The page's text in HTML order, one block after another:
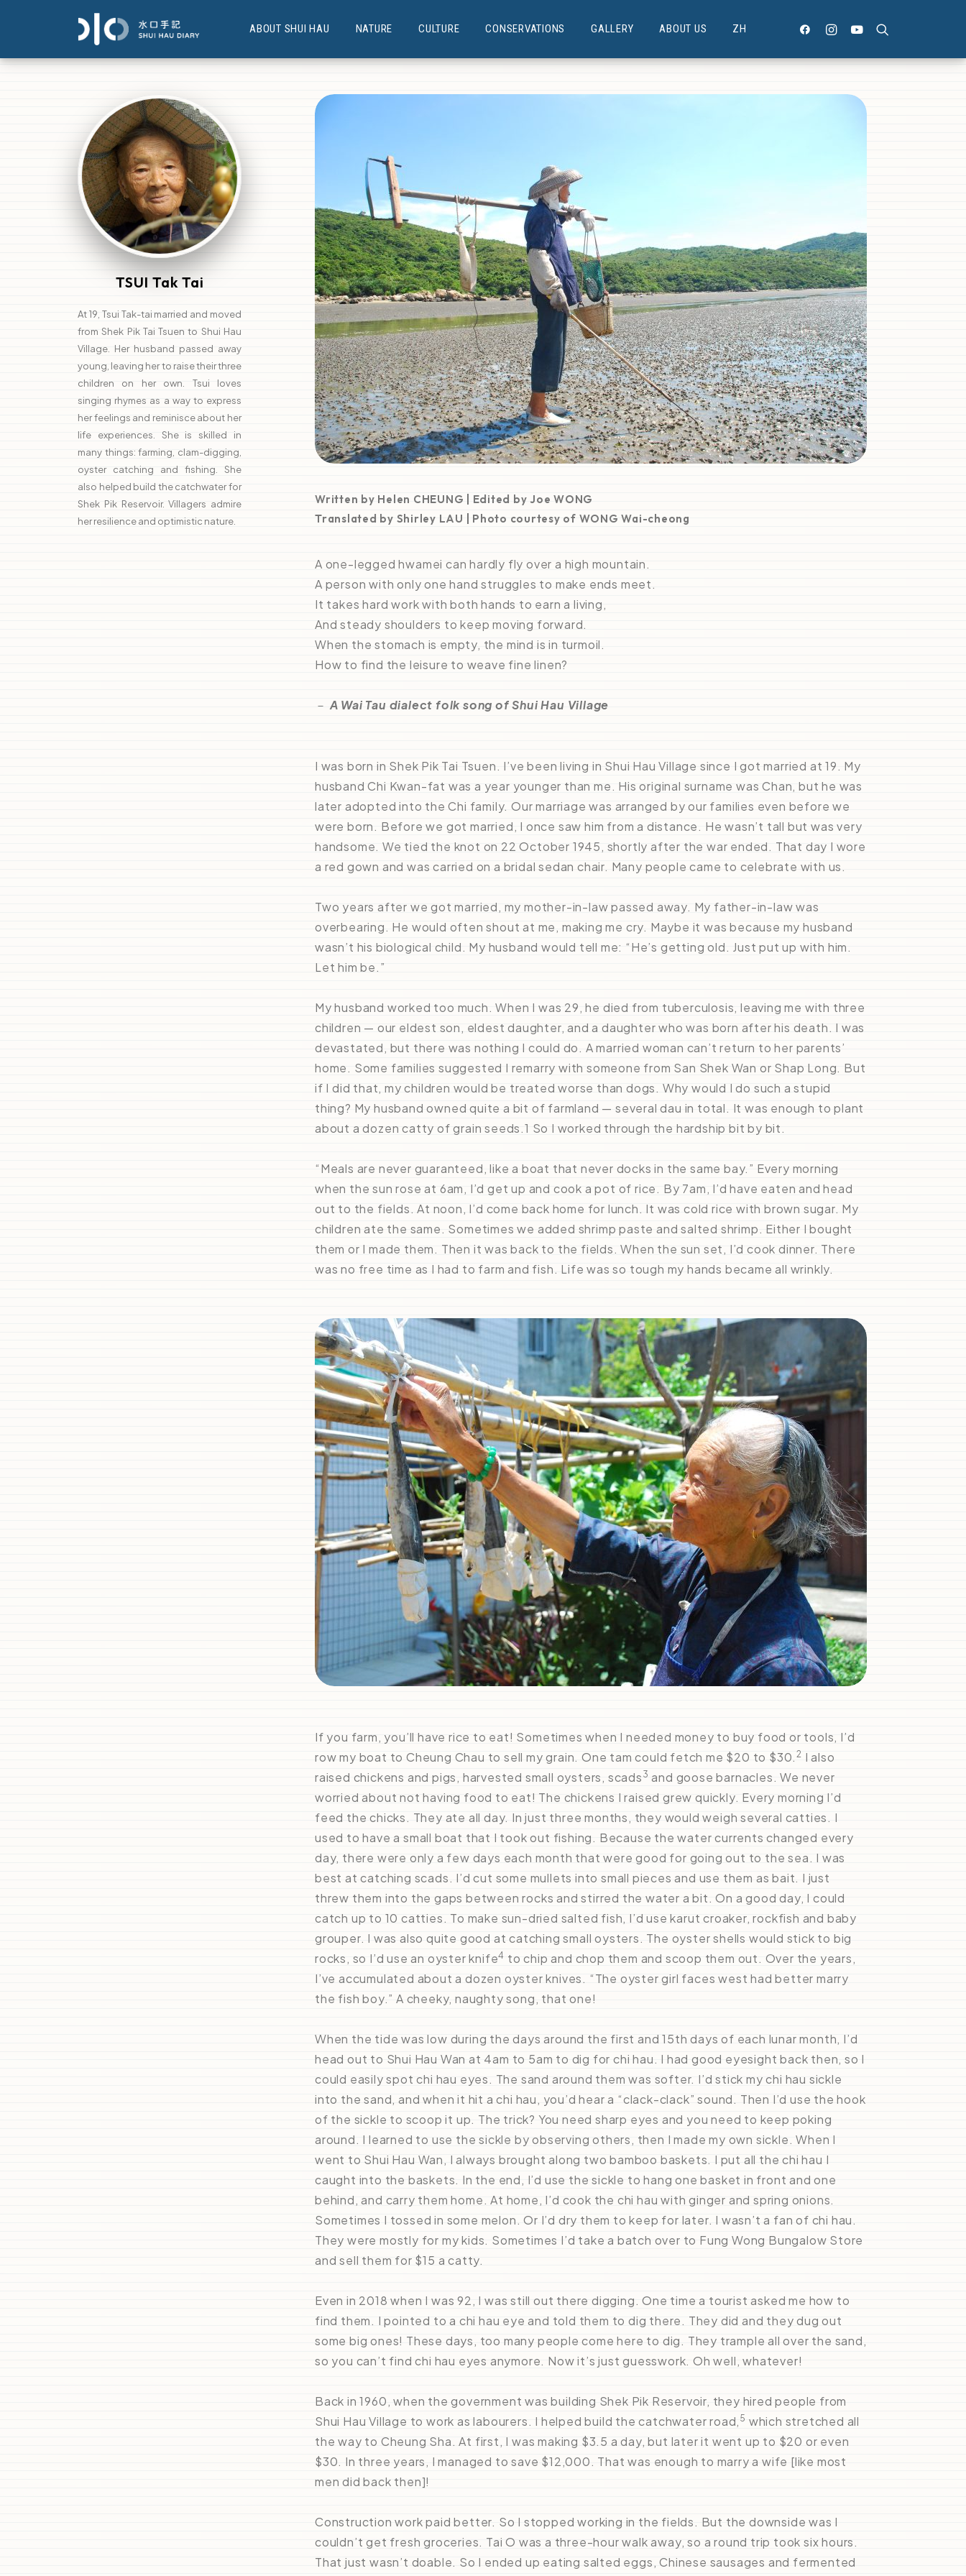
ABOUT SHUI HAU NATURE CULTURE CONSERVATIONS GALLERY ABOUT US ZH
TSUI Tak Tai
At 19, Tsui Tak-tai married and moved
from Shek Pik Tai Tsuen to Shui Hau
Village. Her husband passed away
young, leaving her to raise their three
children on her own. Tsui loves
singing rhymes as a way to express
her feelings and reminisce about her
life experiences. She is skilled in
many things: farming, clam-digging,
oyster catching and fishing. She
also helped build the catchwater for
Shek Pik Reservoir. Villagers admire
her resilience and optimistic nature.
Written by Helen CHEUNG | Edited by Joe WONG
Translated by Shirley LAU | Photo courtesy of WONG Wai-cheong
A one-legged hwamei can hardly fly over a high mountain.
A person with only one hand struggles to make ends meet.
It takes hard work with both hands to earn a living,
And steady shoulders to keep moving forward.
When the stomach is empty, the mind is in turmoil.
How to find the leisure to weave fine linen?
－ A Wai Tau dialect folk song of Shui Hau Village
I was born in Shek Pik Tai Tsuen. I’ve been living in Shui Hau Village since I got married at 19. My
husband Chi Kwan-fat was a year younger than me. His original surname was Chan, but he was
later adopted into the Chi family. Our marriage was arranged by our families even before we
were born. Before we got married, I once saw him from a distance. He wasn’t tall but was very
handsome. We tied the knot on 22 October 1945, shortly after the war ended. That day I wore
a red gown and was carried on a bridal sedan chair. Many people came to celebrate with us.
Two years after we got married, my mother-in-law passed away. My father-in-law was
overbearing. He would often shout at me, making me cry. Maybe it was because my husband
wasn’t his biological child. My husband would tell me: “He’s getting old. Just put up with him.
Let him be.”
My husband worked too much. When I was 29, he died from tuberculosis, leaving me with three
children — our eldest son, eldest daughter, and a daughter who was born after his death. I was
devastated, but there was nothing I could do. A married woman can’t return to her parents’
home. Some families suggested I remarry with someone from San Shek Wan or Shap Long. But
if I did that, my children would be treated worse than dogs. Why would I do such a stupid
thing? My husband owned quite a bit of farmland — several dau in total. It was enough to plant
about a dozen catty of grain seeds.1 So I worked through the hardship bit by bit.
“Meals are never guaranteed, like a boat that never docks in the same bay.” Every morning
when the sun rose at 6am, I’d get up and cook a pot of rice. By 7am, I’d have eaten and head
out to the fields. At noon, I’d come back home for lunch. It was cold rice with brown sugar. My
children ate the same. Sometimes we added shrimp paste and salted shrimp. Either I bought
them or I made them. Then it was back to the fields. When the sun set, I’d cook dinner. There
was no free time as I had to farm and fish. Life was so tough my hands became all wrinkly.
If you farm, you’ll have rice to eat! Sometimes when I needed money to buy food or tools, I’d
row my boat to Cheung Chau to sell my grain. One tam could fetch me $20 to $30.2 I also
raised chickens and pigs, harvested small oysters, scads 3 and goose barnacles. We never
worried about not having food to eat! The chickens I raised grew quickly. Every morning I’d
feed the chicks. They ate all day. In just three months, they would weigh several catties. I
used to have a small boat that I took out fishing. Because the water currents changed every
day, there were only a few days each month that were good for going out to the sea. I was
best at catching scads. I’d cut some mullets into small pieces and use them as bait. I just
threw them into the gaps between rocks and stirred the water a bit. On a good day, I could
catch up to 10 catties. To make sun-dried salted fish, I’d use karut croaker, rockfish and baby
grouper. I was also quite good at catching small oysters. The oyster shells would stick to big
rocks, so I’d use an oyster knife4 to chip and chop them and scoop them out. Over the years,
I’ve accumulated about a dozen oyster knives. “The oyster girl faces west had better marry
the fish boy.” A cheeky, naughty song, that one!
When the tide was low during the days around the first and 15th days of each lunar month, I’d
head out to Shui Hau Wan at 4am to 5am to dig for chi hau. I had good eyesight back then, so I
could easily spot chi hau eyes. The sand around them was softer. I’d stick my chi hau sickle
into the sand, and when it hit a chi hau, you’d hear a “clack-clack” sound. Then I’d use the hook
of the sickle to scoop it up. The trick? You need sharp eyes and you need to keep poking
around. I learned to use the sickle by observing others, then I made my own sickle. When I
went to Shui Hau Wan, I always brought along two bamboo baskets. I put all the chi hau I
caught into the baskets. In the end, I’d use the sickle to hang one basket in front and one
behind, and carry them home. At home, I’d cook the chi hau with ginger and spring onions.
Sometimes I tossed in some melon. Or I’d dry them to keep for later. I wasn’t a fan of chi hau.
They were mostly for my kids. Sometimes I’d take a batch over to Fung Wong Bungalow Store
and sell them for $15 a catty.
Even in 2018 when I was 92, I was still out there digging. One time a tourist asked me how to
find them. I pointed to a chi hau eye and told them to dig there. They did and they dug out
some big ones! These days, too many people come here to dig. They trample all over the sand,
so you can’t find chi hau eyes anymore. Now it’s just guesswork. Oh well, whatever!
Back in 1960, when the government was building Shek Pik Reservoir, they hired people from
Shui Hau Village to work as labourers. I helped build the catchwater road, 5 which stretched all
the way to Cheung Sha. At first, I was making $3.5 a day, but later it went up to $20 or even
$30. In three years, I managed to save $12,000. That was enough to marry a wife [like most
men did back then]!
Construction work paid better. So I stopped working in the fields. But the downside was I
couldn’t get fresh groceries. Tai O was a three-hour walk away, so a round trip took six hours.
That just wasn’t doable. So I ended up eating salted eggs, Chinese sausages and fermented